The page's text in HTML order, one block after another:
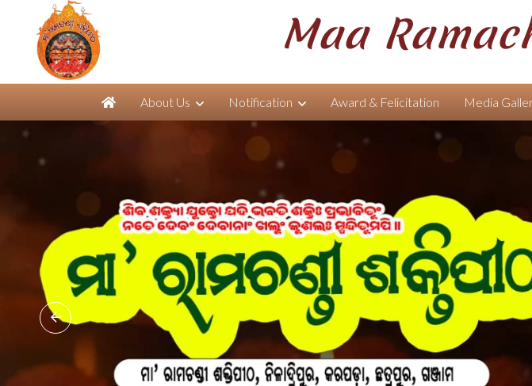
Maa
About Us Notification Award & Felicitation Media